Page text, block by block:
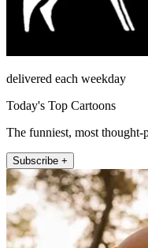
delivered each weekday
Today's Top Cartoons
The funniest, most
Subscribe +